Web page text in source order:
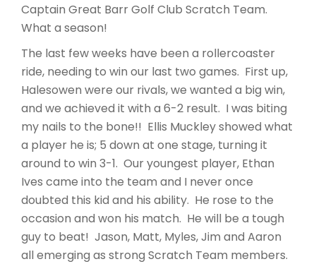
Captain Great Barr Golf Club Scratch Team.
What a season!
The last few weeks have been a rollercoaster
ride, needing to win our last two games. First up,
Halesowen were our rivals, we wanted a big win,
and we achieved it with a 6-2 result. I was biting
my nails to the bone!! Ellis Muckley showed what
a player he is; 5 down at one stage, turning it
around to win 3-1. Our youngest player, Ethan
Ives came into the team and I never once
doubted this kid and his ability. He rose to the
occasion and won his match. He will be a tough
guy to beat! Jason, Matt, Myles, Jim and Aaron
all emerging as strong Scratch Team members.